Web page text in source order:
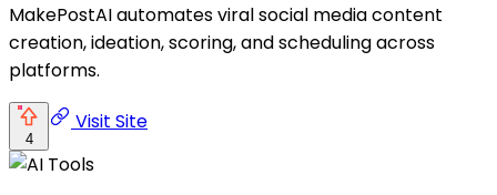
MakePostAI automates viral social media content
creation, ideation, scoring, and scheduling across
platforms.
4
Visit Site